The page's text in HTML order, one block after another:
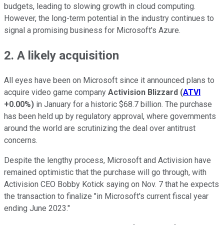
budgets, leading to slowing growth in cloud computing.
However, the long-term potential in the industry continues to
signal a promising business for Microsoft's Azure.
2. A likely acquisition
All eyes have been on Microsoft since it announced plans to
acquire video game company Activision Blizzard (ATVI
+0.00%) in January for a historic $68.7 billion. The purchase
has been held up by regulatory approval, where governments
around the world are scrutinizing the deal over antitrust
concerns.
Despite the lengthy process, Microsoft and Activision have
remained optimistic that the purchase will go through, with
Activision CEO Bobby Kotick saying on Nov. 7 that he expects
the transaction to finalize "in Microsoft's current fiscal year
ending June 2023."